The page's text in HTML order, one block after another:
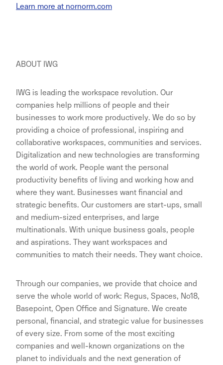
Learn more at nornorm.com
ABOUT IWG
IWG is leading the workspace revolution. Our
companies help millions of people and their
businesses to work more productively. We do so by
providing a choice of professional, inspiring and
collaborative workspaces, communities and services.
Digitalization and new technologies are transforming
the world of work. People want the personal
productivity benefits of living and working how and
where they want. Businesses want financial and
strategic benefits. Our customers are start-ups, small
and medium-sized enterprises, and large
multinationals. With unique business goals, people
and aspirations. They want workspaces and
communities to match their needs. They want choice.
Through our companies, we provide that choice and
serve the whole world of work: Regus, Spaces, No18,
Basepoint, Open Office and Signature. We create
personal, financial, and strategic value for businesses
of every size. From some of the most exciting
companies and well-known organizations on the
planet to individuals and the next generation of